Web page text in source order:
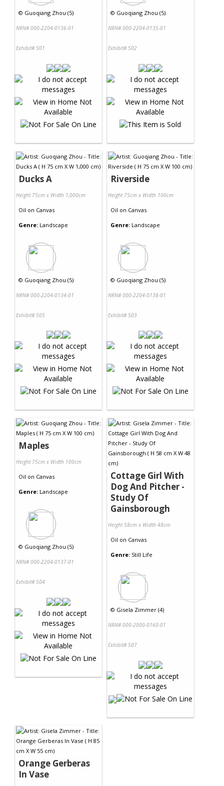
© Guoqiang Zhou (5)
NRN# 000-2204-0136-01
Exhibit# 501
© Guoqiang Zhou (5)
NRN# 000-2204-0135-01
Exhibit# 502
Ducks A
Height 75cm x Width 1,000cm
Oil on Canvas
Genre: Landscape
© Guoqiang Zhou (5)
NRN# 000-2204-0134-01
Exhibit# 505
Riverside
Height 75cm x Width 100cm
Oil on Canvas
Genre: Landscape
© Guoqiang Zhou (5)
NRN# 000-2204-0138-01
Exhibit# 503
Maples
Height 75cm x Width 100cm
Oil on Canvas
Genre: Landscape
© Guoqiang Zhou (5)
NRN# 000-2204-0137-01
Exhibit# 504
Cottage Girl With
Dog And Pitcher -
Study Of
Gainsborough
Height 58cm x Width 48cm
Oil on Canvas
Genre: Still Life
© Gisela Zimmer (4)
NRN# 000-2000-0160-01
Exhibit# 507
Orange Gerberas
In Vase